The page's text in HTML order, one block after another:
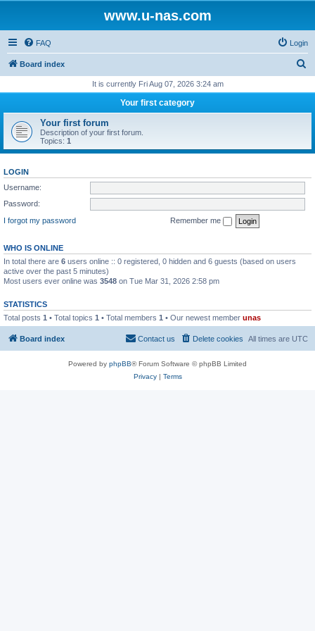
www.u-nas.com
FAQ Login
Board index
r
h
It is currently Fri Aug 07, 2026 3:24 am
Your first category
Your first forum
Description of your first forum.
Topics: 1
LOGIN
Username:
Password:
I forgot my password
Remember me
WHO IS ONLINE
In total there are 6 users online :: 0 registered, 0 hidden and 6 guests (based on users
active over the past 5 minutes)
Most users ever online was 3548 on Tue Mar 31, 2026 2:58 pm
STATISTICS
Total posts 1 • Total topics 1 • Total members 1 • Our newest member unas
Board index All times are UTC
Delete cookies
Contact us
Powered by phpBB® Forum Software © phpBB Limited
Privacy| Terms